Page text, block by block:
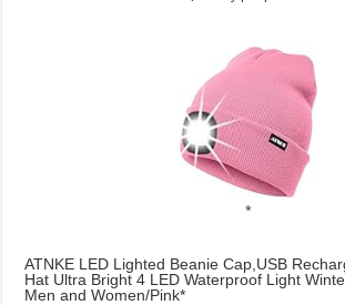
ATNKE LED Lighted Beanie Cap,USB
Hat Ultra Bright 4 LED Waterproof Light
Men and Women/Pink